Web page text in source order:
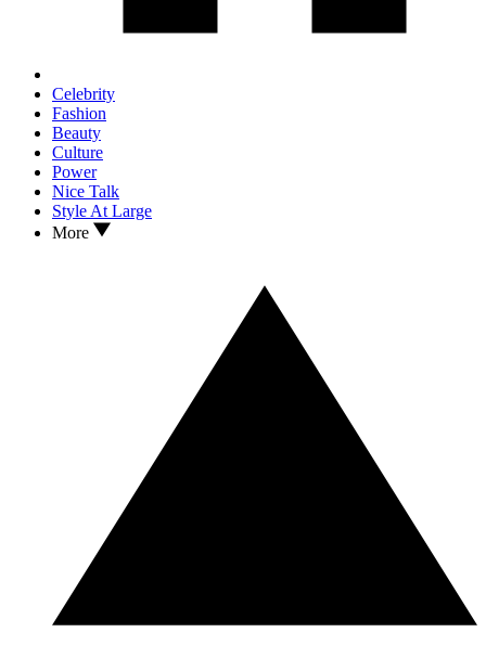
Celebrity
Fashion
Beauty
Culture
Power
Nice Talk
Style At Large
More